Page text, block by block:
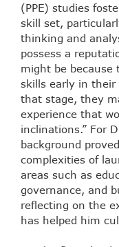
(PPE) studies
skill set,
thinking and
possess a
might be because
skills early in their
that stage, they
experience that
inclinations.” For
background
complexities of
areas such as
governance, and
reflecting on the
has helped him